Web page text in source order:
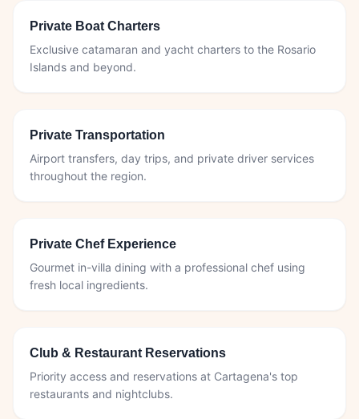
Private Boat Charters
Exclusive catamaran and yacht charters to the Rosario
Islands and beyond.
Private Transportation
Airport transfers, day trips, and private driver services
throughout the region.
Private Chef Experience
Gourmet in-villa dining with a professional chef using
fresh local ingredients.
Club & Restaurant Reservations
Priority access and reservations at Cartagena's top
restaurants and nightclubs.